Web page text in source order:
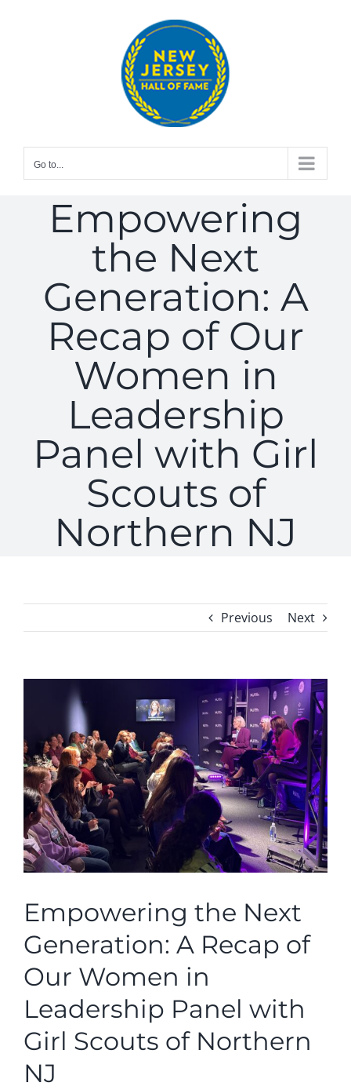
Go to...
Empowering
the Next
Generation: A
Recap of Our
Women in
Leadership
Panel with Girl
Scouts of
Northern NJ
Previous Next
Image
Empowering the Next
Generation: A Recap of
Our Women in
Leadership Panel with
Girl Scouts of Northern
NJ